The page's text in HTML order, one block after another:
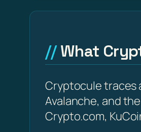
What
Cryptocule traces
Avalanche, and
Crypto.com,